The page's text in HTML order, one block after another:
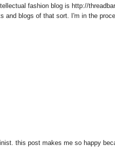
fashion blog is http://
and blogs of that sort. I'm in the
this post makes me so happy